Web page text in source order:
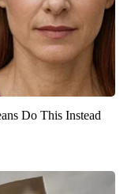
Do This Instead